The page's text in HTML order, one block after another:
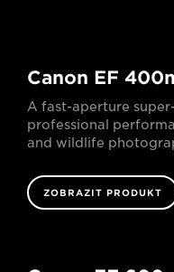
Canon EF
A fast-aperture
professional
and wildlife
ZOBRAZIT PRODUKT